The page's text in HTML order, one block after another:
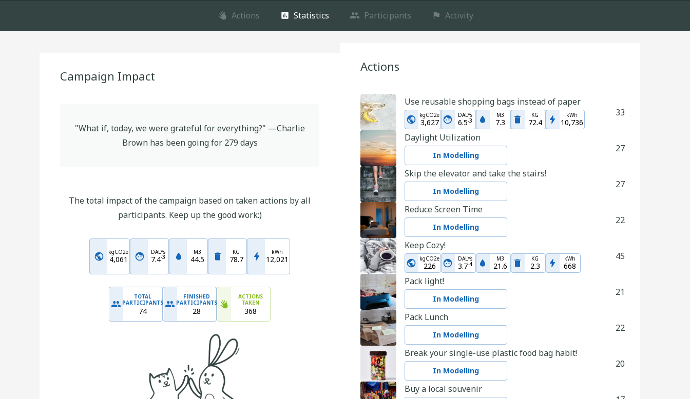
Actions Statistics Participants Activity
Campaign Impact
"What if, today, we were grateful for everything?" —Charlie
Brownhas been going for 279 days
The total impact of the campaign based on taken actions by all
participants. Keep up the good work:)
kgCO2e
4,061
DALYs
7.4-3
M3
44.5
KG
78.7
kWh
12,021
TOTAL
PARTICIPANTS
74
FINISHED
PARTICIPANTS
28
ACTIONS
TAKEN
368
Actions
Use reusable shopping bags instead of paper
kgCO2e
3,627
DALYs
6.5-3
M3
7.3
KG
72.4
kWh
10,736
33
Daylight Utilization
In Modelling
27
Skip the elevator and take the stairs!
In Modelling
27
Reduce Screen Time
In Modelling
22
Keep Cozy!
kgCO2e
226
DALYs
3.7-4
M3
21.6
KG
2.3
kWh
668
45
Pack light!
In Modelling
21
Pack Lunch
In Modelling
22
Break your single-use plastic food bag habit!
In Modelling
20
Buy a local souvenir